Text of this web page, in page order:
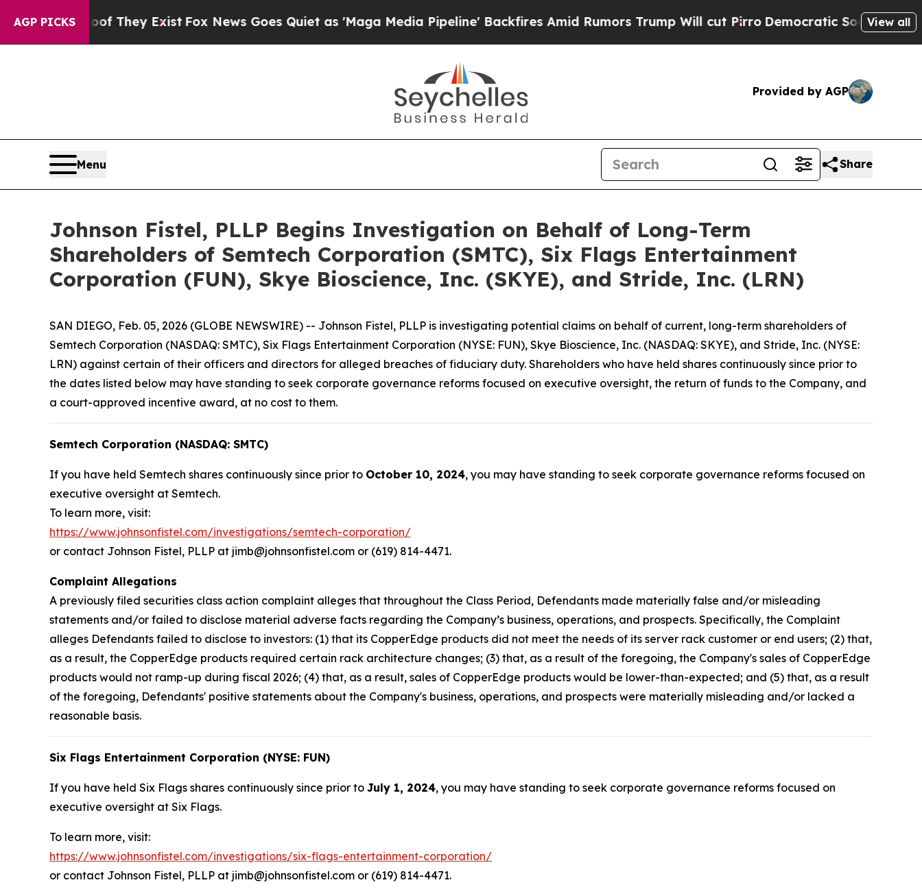
AGP PICKS
They ExistFox News Goes Quiet as 'Maga Media Pipeline' Backfires Amid Rumors Trump Will cut PirroDemocratic Socialists of America
View all
Provided by AGP
Menu Share
Johnson Fistel, PLLP Begins Investigation on Behalf of Long-Term
Shareholders of Semtech Corporation (SMTC), Six Flags Entertainment
Corporation (FUN), Skye Bioscience, Inc. (SKYE), and Stride, Inc. (LRN)
SAN DIEGO, Feb. 05, 2026 (GLOBE NEWSWIRE) -- Johnson Fistel, PLLP is investigating potential claims on behalf of current, long-term shareholders of
Semtech Corporation (NASDAQ: SMTC), Six Flags Entertainment Corporation (NYSE: FUN), Skye Bioscience, Inc. (NASDAQ: SKYE), and Stride, Inc. (NYSE:
LRN) against certain of their officers and directors for alleged breaches of fiduciary duty. Shareholders who have held shares continuously since prior to
the dates listed below may have standing to seek corporate governance reforms focused on executive oversight, the return of funds to the Company, and
a court-approved incentive award, at no cost to them.
Semtech Corporation (NASDAQ: SMTC)
If you have held Semtech shares continuously since prior to October 10, 2024, you may have standing to seek corporate governance reforms focused on
executive oversight at Semtech.
To learn more, visit:
https://www.johnsonfistel.com/investigations/semtech-corporation/
or contact Johnson Fistel, PLLP at jimb@johnsonfistel.com or (619) 814-4471.
Complaint Allegations
A previously filed securities class action complaint alleges that throughout the Class Period, Defendants made materially false and/or misleading
statements and/or failed to disclose material adverse facts regarding the Company’s business, operations, and prospects. Specifically, the Complaint
alleges Defendants failed to disclose to investors: (1) that its CopperEdge products did not meet the needs of its server rack customer or end users; (2) that,
as a result, the CopperEdge products required certain rack architecture changes; (3) that, as a result of the foregoing, the Company's sales of CopperEdge
products would not ramp-up during fiscal 2026; (4) that, as a result, sales of CopperEdge products would be lower-than-expected; and (5) that, as a result
of the foregoing, Defendants' positive statements about the Company's business, operations, and prospects were materially misleading and/or lacked a
reasonable basis.
Six Flags Entertainment Corporation (NYSE: FUN)
If you have held Six Flags shares continuously since prior to July 1, 2024, you may have standing to seek corporate governance reforms focused on
executive oversight at Six Flags.
To learn more, visit:
https://www.johnsonfistel.com/investigations/six-flags-entertainment-corporation/
or contact Johnson Fistel, PLLP at jimb@johnsonfistel.com or (619) 814-4471.